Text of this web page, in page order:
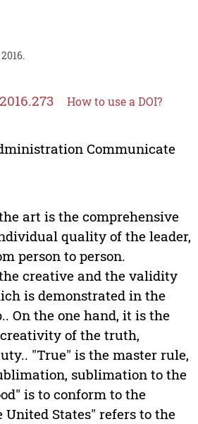
How to use a DOI?
Communicate
art is the comprehensive
quality of the leader,
person to person.
creative and the validity
is demonstrated in the
On the one hand, it is the
of the truth,
"True" is the master rule,
sublimation to the
is to conform to the
States" refers to the